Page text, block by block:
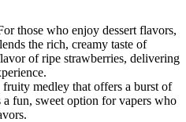
those who enjoy dessert flavors,
the rich, creamy taste of
of ripe strawberries, delivering
medley that offers a burst of
fun, sweet option for vapers who